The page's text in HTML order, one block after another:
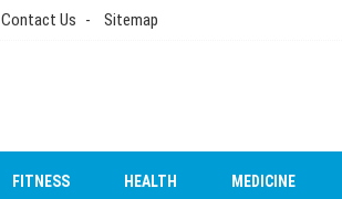
Contact Us Sitemap
FITNESS HEALTH MEDICINE